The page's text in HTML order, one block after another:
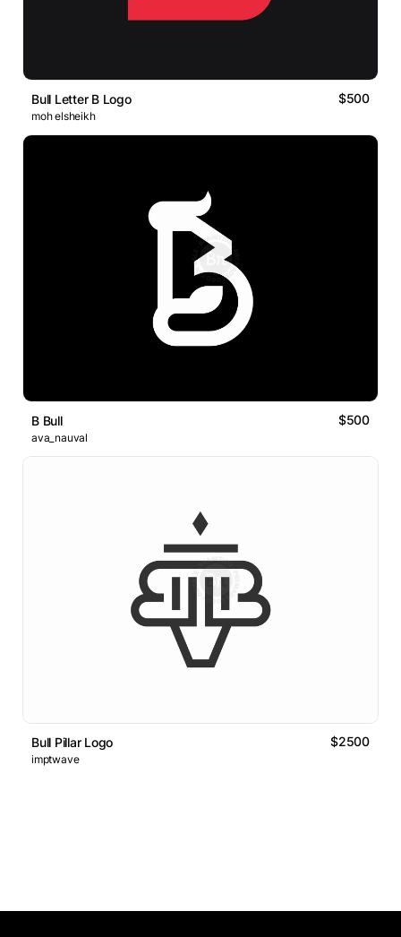
Bull Letter B Logo $500
moh elsheikh
B Bull $500
ava_nauval
Bull Pillar Logo $2500
imptwave